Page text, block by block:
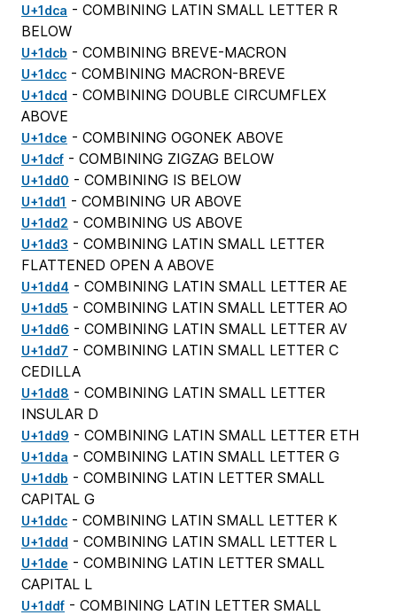
U+1dca - COMBINING LATIN SMALL LETTER R
BELOW
U+1dcb - COMBINING BREVE-MACRON
U+1dcc - COMBINING MACRON-BREVE
U+1dcd - COMBINING DOUBLE CIRCUMFLEX
ABOVE
U+1dce - COMBINING OGONEK ABOVE
U+1dcf - COMBINING ZIGZAG BELOW
U+1dd0 - COMBINING IS BELOW
U+1dd1 - COMBINING UR ABOVE
U+1dd2 - COMBINING US ABOVE
U+1dd3 - COMBINING LATIN SMALL LETTER
FLATTENED OPEN A ABOVE
U+1dd4 - COMBINING LATIN SMALL LETTER AE
U+1dd5 - COMBINING LATIN SMALL LETTER AO
U+1dd6 - COMBINING LATIN SMALL LETTER AV
U+1dd7 - COMBINING LATIN SMALL LETTER C
CEDILLA
U+1dd8 - COMBINING LATIN SMALL LETTER
INSULAR D
U+1dd9 - COMBINING LATIN SMALL LETTER ETH
U+1dda - COMBINING LATIN SMALL LETTER G
U+1ddb - COMBINING LATIN LETTER SMALL
CAPITAL G
U+1ddc - COMBINING LATIN SMALL LETTER K
U+1ddd - COMBINING LATIN SMALL LETTER L
U+1dde - COMBINING LATIN LETTER SMALL
CAPITAL L
U+1ddf - COMBINING LATIN LETTER SMALL